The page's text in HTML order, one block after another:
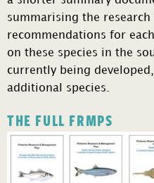
summarising the research
recommendations for
on these species in the
currently being
additional species.
THE FULL FRMPS